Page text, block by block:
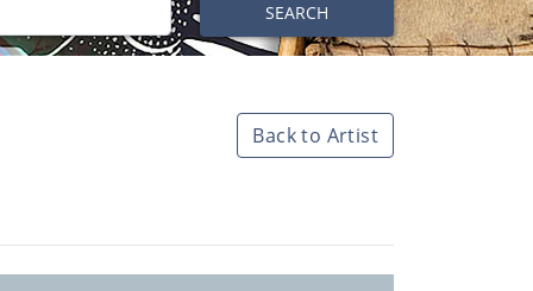
SEARCH
Back to Artist